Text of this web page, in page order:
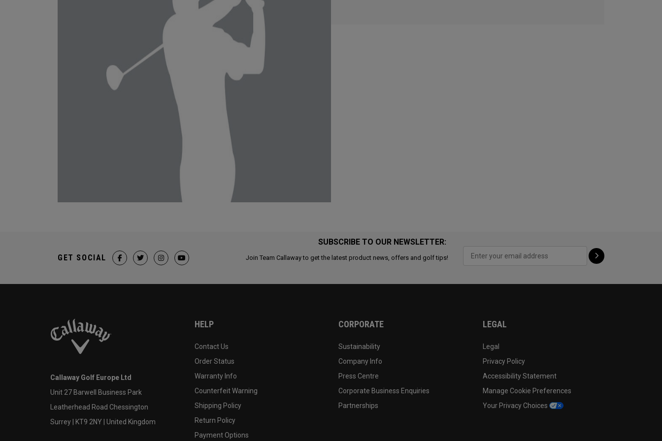
SUBSCRIBE TO OUR NEWSLETTER:
Join Team Callaway to get the latest product news, offers and golf tips!
GET SOCIAL
Callaway Golf Europe Ltd
Unit 27 Barwell Business Park
Leatherhead Road Chessington
Surrey | KT9 2NY | United Kingdom
HELP
Contact Us
Order Status
Warranty Info
Counterfeit Warning
Shipping Policy
Return Policy
Payment Options
CORPORATE
Sustainability
Company Info
Press Centre
Corporate Business Enquiries
Partnerships
LEGAL
Legal
Privacy Policy
Accessibility Statement
Manage Cookie Preferences
Your Privacy Choices